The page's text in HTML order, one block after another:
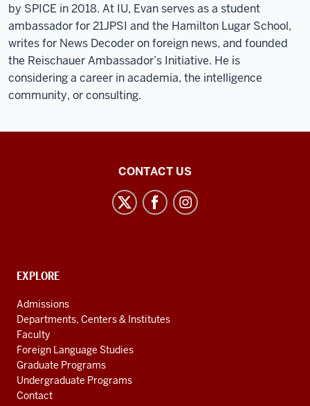
by SPICE in 2018. At IU, Evan serves as a student
ambassador for 21JPSI and the Hamilton Lugar School,
writes for News Decoder on foreign news, and founded
the Reischauer Ambassador’s Initiative. He is
considering a career in academia, the intelligence
community, or consulting.
Society
social
media
channels
CONTACT US
CONTACT,
AND
ADDITIONAL
LINKS
EXPLORE
Admissions
Departments, Centers & Institutes
Faculty
Foreign Language Studies
Graduate Programs
Undergraduate Programs
Contact